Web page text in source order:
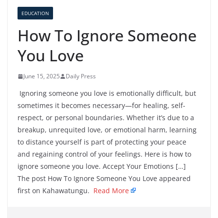
EDUCATION
How To Ignore Someone
You Love
June 15, 2025 Daily Press
Ignoring someone you love is emotionally difficult, but
sometimes it becomes necessary—for healing, self-
respect, or personal boundaries. Whether it’s due to a
breakup, unrequited love, or emotional harm, learning
to distance yourself is part of protecting your peace
and regaining control of your feelings. Here is how to
ignore someone you love. Accept Your Emotions […]
The post How To Ignore Someone You Love appeared
first on Kahawatungu. Read More